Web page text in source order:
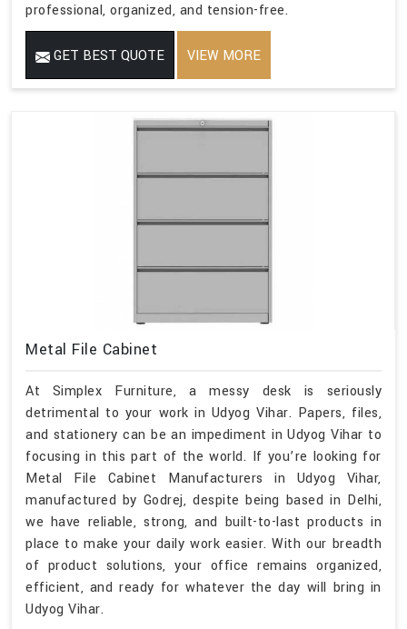
professional, organized, and tension-free.
GET BEST QUOTE VIEW MORE
Metal File Cabinet
At Simplex Furniture, a messy desk is seriously
detrimental to your work in Udyog Vihar. Papers, files,
and stationery can be an impediment in Udyog Vihar to
focusing in this part of the world. If you’re looking for
Metal File Cabinet Manufacturers in Udyog Vihar,
manufactured by Godrej, despite being based in Delhi,
we have reliable, strong, and built-to-last products in
place to make your daily work easier. With our breadth
of product solutions, your office remains organized,
efficient, and ready for whatever the day will bring in
Udyog Vihar.